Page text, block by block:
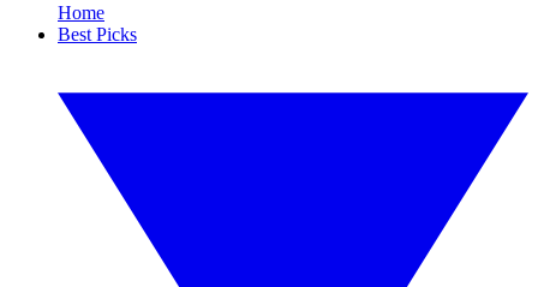
Home
Best Picks